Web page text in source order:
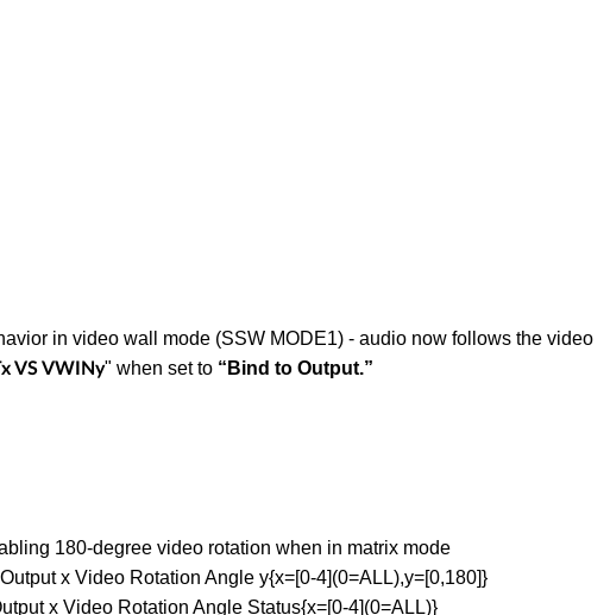
in video wall mode (SSW MODE1) - audio now follows the video
VS VWINy" when set to “Bind to Output.”
180-degree video rotation when in matrix mode
x Video Rotation Angle y{x=[0-4](0=ALL),y=[0,180]}
x Video Rotation Angle Status{x=[0-4](0=ALL)}